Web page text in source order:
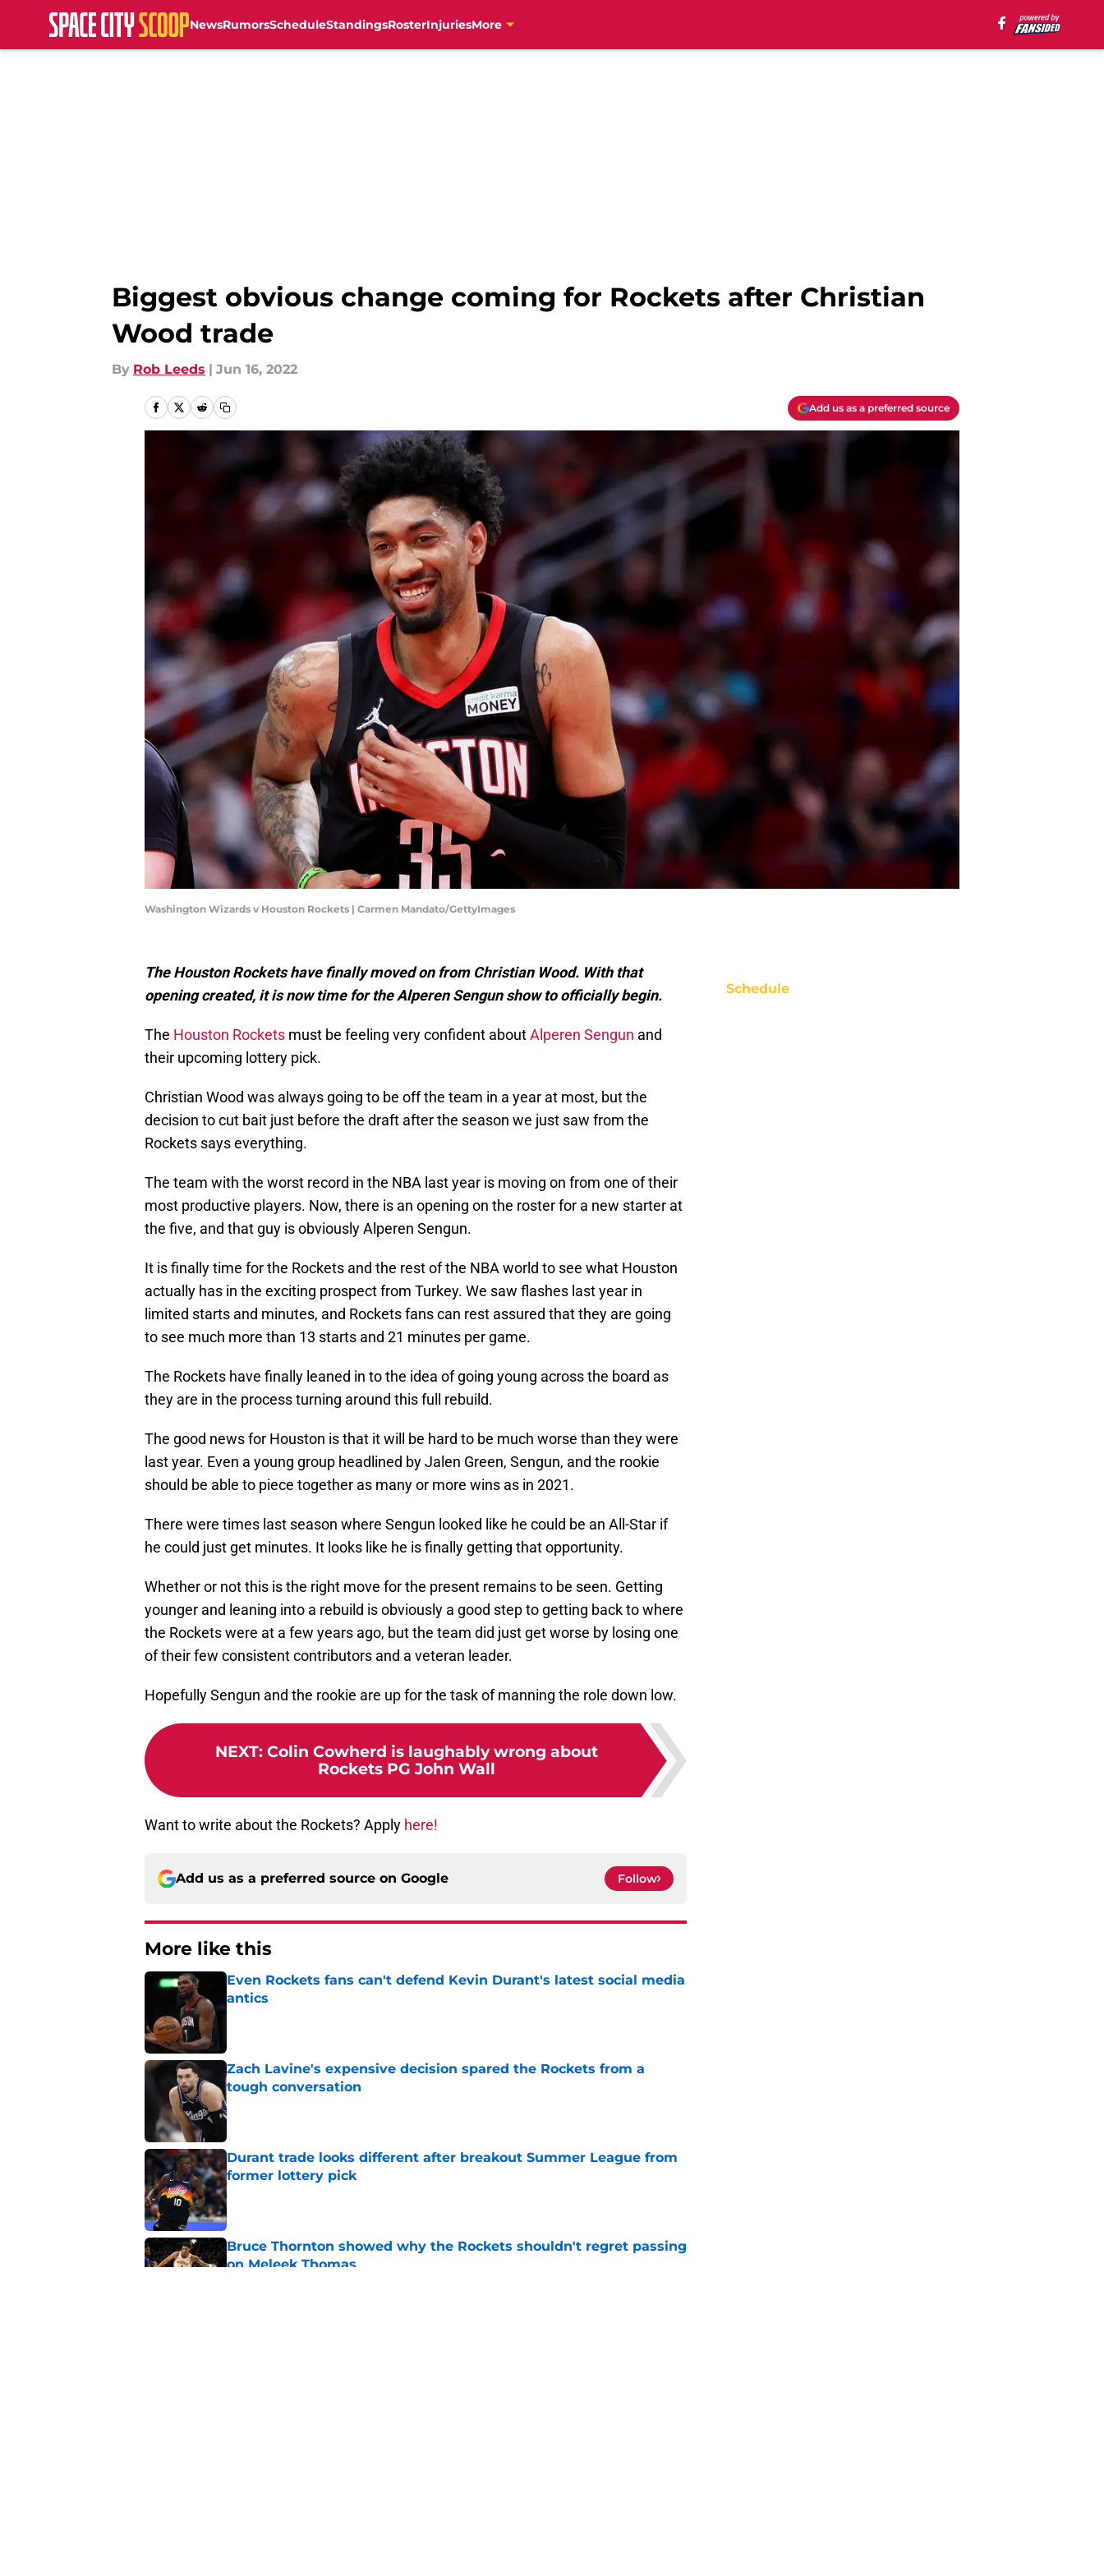
NewsRumorsScheduleStandingsRosterInjuriesMore
Biggest obvious change coming for Rockets after Christian
Wood trade
By Rob Leeds | Jun 16, 2022
Add us as a preferred source
Washington Wizards v Houston Rockets | Carmen Mandato/GettyImages
The Houston Rockets have finally moved on from Christian Wood. With that
opening created, it is now time for the Alperen Sengun show to officially begin.
The Houston Rockets must be feeling very confident aboutAlperen Sengun and
their upcoming lottery pick.
Christian Wood was always going to be off the team in a year at most, but the
decision to cut bait just before the draft after the season we just saw from the
Rockets says everything.
The team with the worst record in the NBA last year is moving on from one of their
most productive players. Now, there is an opening on the roster for a new starter at
the five, and that guy is obviously Alperen Sengun.
It is finally time for the Rockets and the rest of the NBA world to see what Houston
actually has in the exciting prospect from Turkey. We saw flashes last year in
limited starts and minutes, and Rockets fans can rest assured that they are going
to see much more than 13 starts and 21 minutes per game.
The Rockets have finally leaned in to the idea of going young across the board as
they are in the process turning around this full rebuild.
The good news for Houston is that it will be hard to be much worse than they were
last year. Even a young group headlined by Jalen Green, Sengun, and the rookie
should be able to piece together as many or more wins as in 2021.
There were times last season where Sengun looked like he could be an All-Star if
he could just get minutes. It looks like he is finally getting that opportunity.
Whether or not this is the right move for the present remains to be seen. Getting
younger and leaning into a rebuild is obviously a good step to getting back to where
the Rockets were at a few years ago, but the team did just get worse by losing one
of their few consistent contributors and a veteran leader.
Hopefully Sengun and the rookie are up for the task of manning the role down low.
NEXT: Colin Cowherd is laughably wrong about
Rockets PG John Wall
Want to write about the Rockets? Apply here!
Add us as a preferred source on Google Follow
More like this
Even Rockets fans can't defend Kevin Durant's latest social media
antics
Zach Lavine's expensive decision spared the Rockets from a
tough conversation
Published by on Invalid Date
Durant trade looks different after breakout Summer League from
former lottery pick
Published by on Invalid Date
Bruce Thornton showed why the Rockets shouldn't regret passing
on Meleek Thomas
Schedule